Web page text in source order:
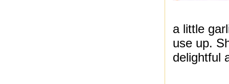
a little
use up.
delightful